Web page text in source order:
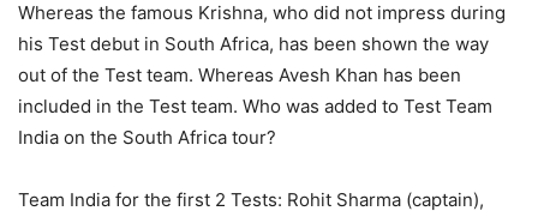
Whereas the famous Krishna, who did not impress during
his Test debut in South Africa, has been shown the way
out of the Test team. Whereas Avesh Khan has been
included in the Test team. Who was added to Test Team
India on the South Africa tour?
Team India for the first 2 Tests: Rohit Sharma (captain),